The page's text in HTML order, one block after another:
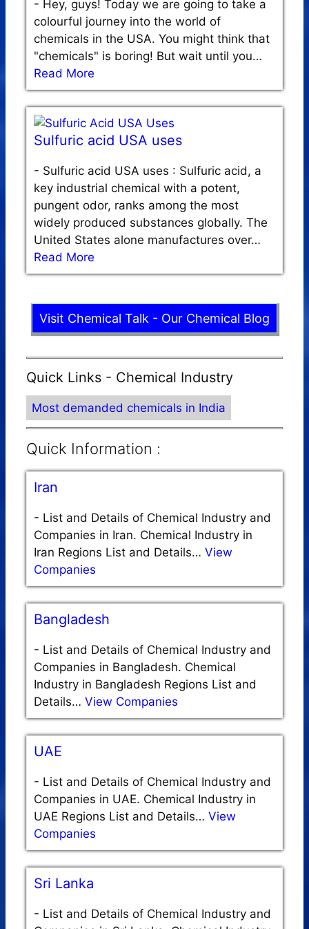
- Hey, guys! Today we are going to take a
colourful journey into the world of
chemicals in the USA. You might think that
"chemicals" is boring! But wait until you…
Read More
Sulfuric acid USA uses
- Sulfuric acid USA uses : Sulfuric acid, a
key industrial chemical with a potent,
pungent odor, ranks among the most
widely produced substances globally. The
United States alone manufactures over…
Read More
Visit Chemical Talk - Our Chemical Blog
Quick Links - Chemical Industry
Most demanded chemicals in India
Quick Information :
Iran
- List and Details of Chemical Industry and
Companies in Iran. Chemical Industry in
Iran Regions List and Details… View
Companies
Bangladesh
- List and Details of Chemical Industry and
Companies in Bangladesh. Chemical
Industry in Bangladesh Regions List and
Details… View Companies
UAE
- List and Details of Chemical Industry and
Companies in UAE. Chemical Industry in
UAE Regions List and Details… View
Companies
Sri Lanka
- List and Details of Chemical Industry and